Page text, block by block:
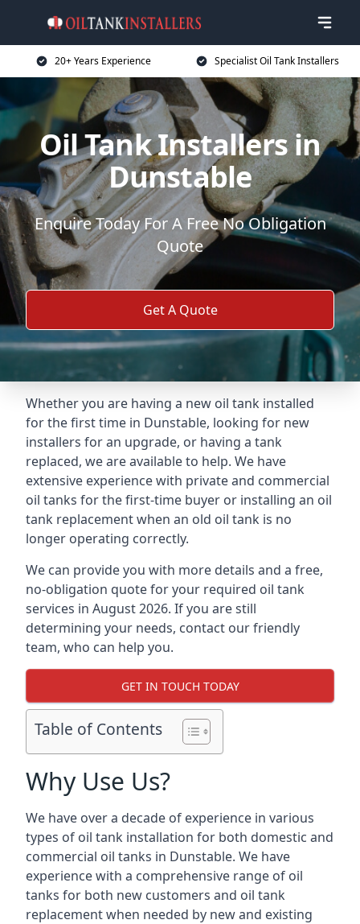
20+ Years Experience Specialist Oil Tank Installers
Oil Tank Installers in
Dunstable
Enquire Today For A Free No Obligation
Quote
Get A Quote
Whether you are having a new oil tank installed
for the first time in Dunstable, looking for new
installers for an upgrade, or having a tank
replaced, we are available to help. We have
extensive experience with private and commercial
oil tanks for the first-time buyer or installing an oil
tank replacement when an old oil tank is no
longer operating correctly.
We can provide you with more details and a free,
no-obligation quote for your required oil tank
services in August 2026. If you are still
determining your needs, contact our friendly
team, who can help you.
GET IN TOUCH TODAY
Table of Contents
Why Use Us?
We have over a decade of experience in various
types of oil tank installation for both domestic and
commercial oil tanks in Dunstable. We have
experience with a comprehensive range of oil
tanks for both new customers and oil tank
replacement when needed by new and existing